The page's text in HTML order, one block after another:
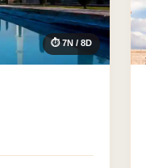
⏱ 7N / 8D